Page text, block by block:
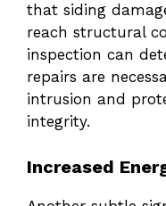
that siding
reach structural
inspection can
repairs are
intrusion and
integrity.
Increased